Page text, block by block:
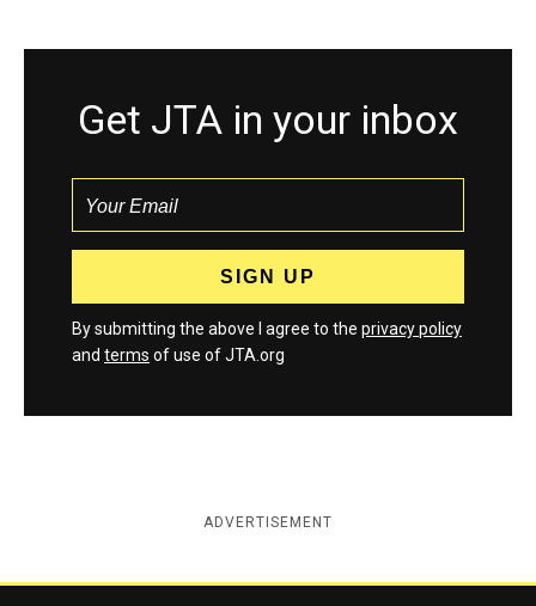
Get JTA in your inbox
By submitting the above I agree to the privacy policy
and terms of use of JTA.org
ADVERTISEMENT